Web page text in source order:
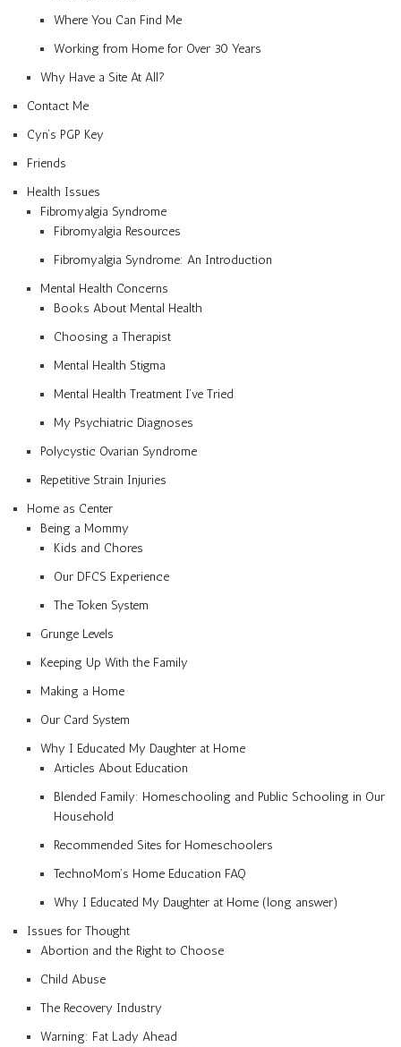
Where You Can Find Me
Working from Home for Over 30 Years
Why Have a Site At All?
Contact Me
Cyn’s PGP Key
Friends
Health Issues
Fibromyalgia Syndrome
Fibromyalgia Resources
Fibromyalgia Syndrome: An Introduction
Mental Health Concerns
Books About Mental Health
Choosing a Therapist
Mental Health Stigma
Mental Health Treatment I’ve Tried
My Psychiatric Diagnoses
Polycystic Ovarian Syndrome
Repetitive Strain Injuries
Home as Center
Being a Mommy
Kids and Chores
Our DFCS Experience
The Token System
Grunge Levels
Keeping Up With the Family
Making a Home
Our Card System
Why I Educated My Daughter at Home
Articles About Education
Blended Family: Homeschooling and Public Schooling in Our
Household
Recommended Sites for Homeschoolers
TechnoMom’s Home Education FAQ
Why I Educated My Daughter at Home (long answer)
Issues for Thought
Abortion and the Right to Choose
Child Abuse
The Recovery Industry
Warning: Fat Lady Ahead